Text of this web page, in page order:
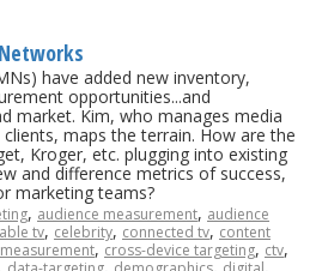
have added new inventory,
opportunities...and
market. Kim, who manages media
maps the terrain. How are the
Kroger, etc. plugging into existing
and difference metrics of success,
marketing teams?
, audience measurement, audience
tv, celebrity, connected tv, content
, cross-device targeting, ctv,
, , , ,